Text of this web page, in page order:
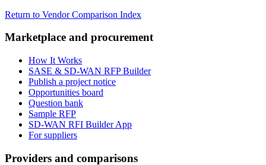
Return to Vendor Comparison Index
Marketplace and procurement
How It Works
SASE & SD-WAN RFP Builder
Publish a project notice
Opportunities board
Question bank
Sample RFP
SD-WAN RFI Builder App
For suppliers
Providers and comparisons